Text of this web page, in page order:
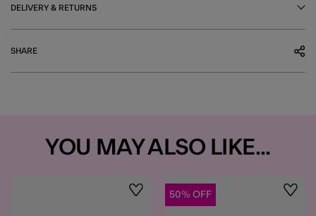
DELIVERY & RETURNS
SHARE
YOU MAY ALSO LIKE...
Wishlist 50% OFF